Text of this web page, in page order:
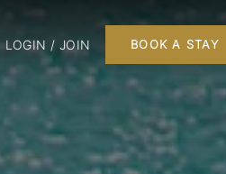
LOGIN / JOIN BOOK A STAY